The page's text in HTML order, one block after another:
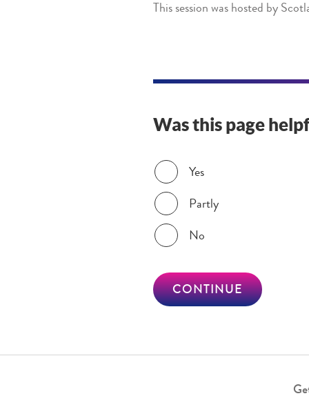
This session was hosted by
Was this page
Was this page helpful?
Yes
Partly
No
CONTINUE